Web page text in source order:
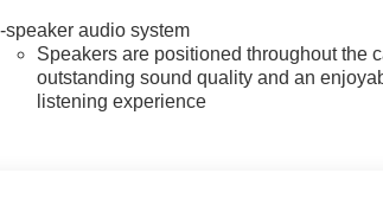
speaker audio system
Speakers are positioned throughout the
outstanding sound quality and an
listening experience